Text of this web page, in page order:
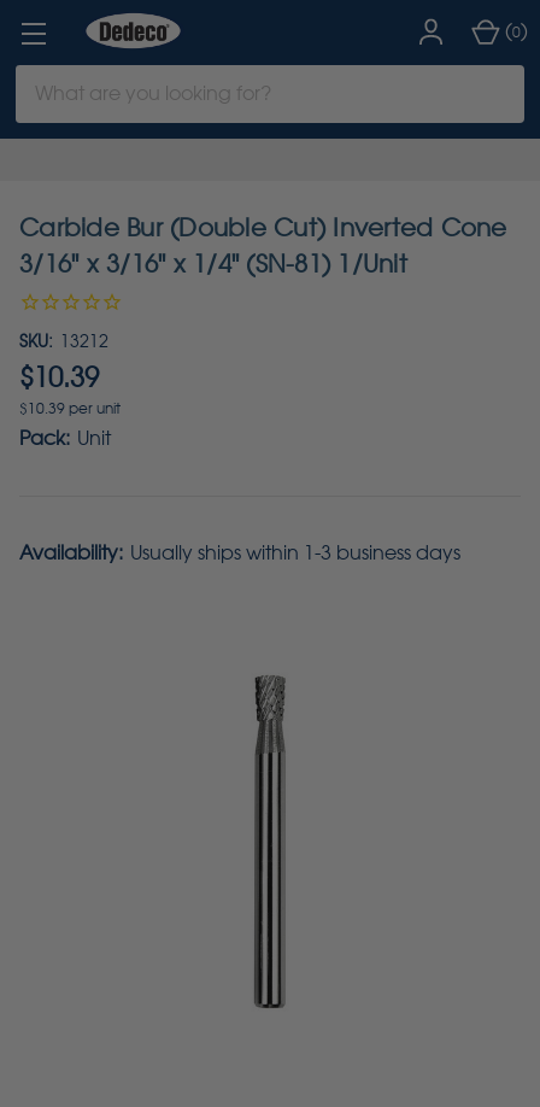
Keyword:
(0)
Carbide Bur (Double Cut) Inverted Cone
3/16" x 3/16" x 1/4" (SN-81) 1/Unit
SKU: 13212
$10.39
$10.39 per unit
Pack: Unit
Availability: Usually ships within 1-3 business days